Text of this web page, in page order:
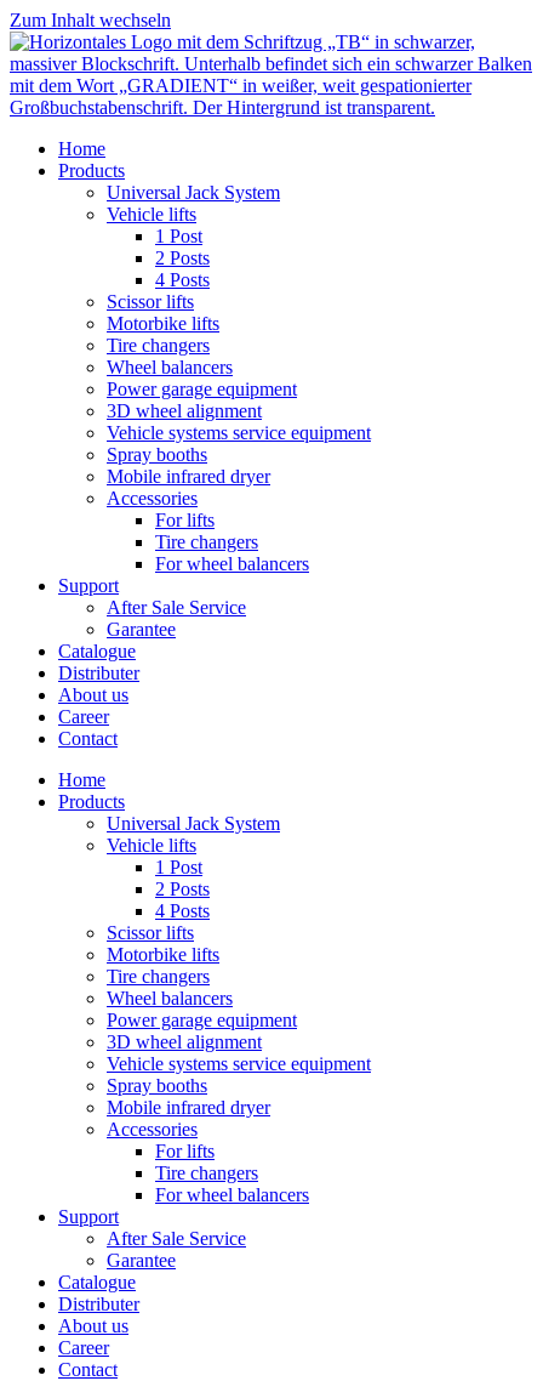
Zum Inhalt wechseln
Home
Products
Universal Jack System
Vehicle lifts
1 Post
2 Posts
4 Posts
Scissor lifts
Motorbike lifts
Tire changers
Wheel balancers
Power garage equipment
3D wheel alignment
Vehicle systems service equipment
Spray booths
Mobile infrared dryer
Accessories
For lifts
Tire changers
For wheel balancers
Support
After Sale Service
Garantee
Catalogue
Distributer
About us
Career
Contact
Home
Products
Universal Jack System
Vehicle lifts
1 Post
2 Posts
4 Posts
Scissor lifts
Motorbike lifts
Tire changers
Wheel balancers
Power garage equipment
3D wheel alignment
Vehicle systems service equipment
Spray booths
Mobile infrared dryer
Accessories
For lifts
Tire changers
For wheel balancers
Support
After Sale Service
Garantee
Catalogue
Distributer
About us
Career
Contact